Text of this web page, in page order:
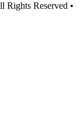
Rights Reserved •